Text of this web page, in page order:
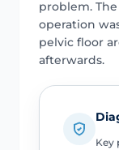
problem.
operation
pelvic floor
afterwards.
Key